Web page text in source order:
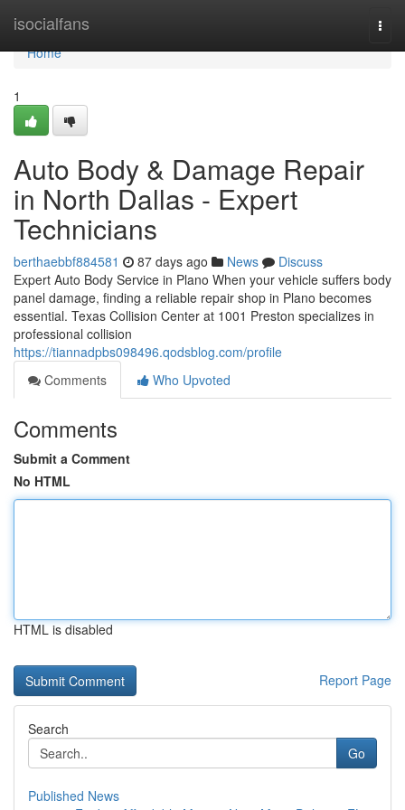
isocialfans
Home
Home
1
Auto Body & Damage Repair
in North Dallas - Expert
Technicians
berthaebbf884581 87 days ago News
Discuss
Expert Auto Body Service in Plano When your vehicle suffers body
panel damage, finding a reliable repair shop in Plano becomes
essential. Texas Collision Center at 1001 Preston specializes in
professional collision
https://tiannadpbs098496.qodsblog.com/profile
Comments
Who Upvoted
Comments
Submit a Comment
No HTML
HTML is disabled
Report Page
Search
Go
Published News